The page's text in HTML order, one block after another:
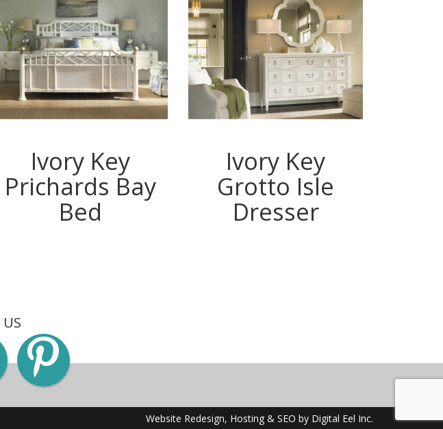
Ivory Key
Prichards Bay
Bed
Ivory Key
Grotto Isle
Dresser
Pinterest
Website Redesign, Hosting & SEO by Digital Eel Inc.